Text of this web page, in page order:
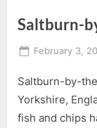
Sea”
Saltburn-
Posted
February 3,
Saltburn-by-
Yorkshire,
fish and chips